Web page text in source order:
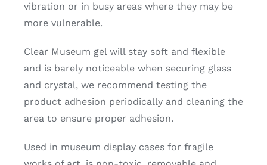
vibration or in busy areas where they may be
more vulnerable.
Clear Museum gel will stay soft and flexible
and is barely noticeable when securing glass
and crystal, we recommend testing the
product adhesion periodically and cleaning the
area to ensure proper adhesion.
Used in museum display cases for fragile